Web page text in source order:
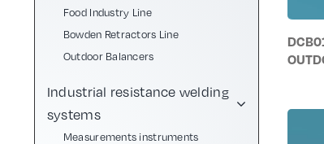
Food Industry Line
Bowden Retractors Line
Outdoor Balancers
Industrial resistance welding
systems
Measurements instruments